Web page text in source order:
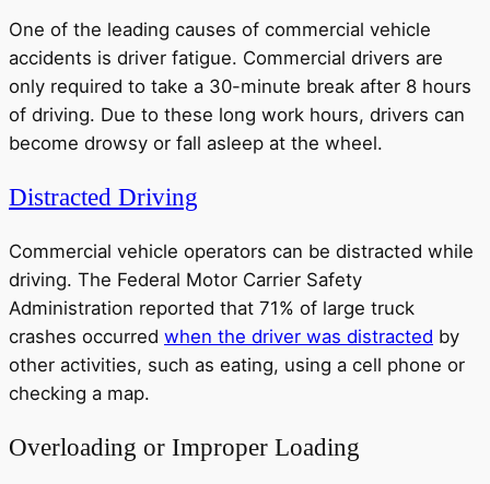
One of the leading causes of commercial vehicle
accidents is driver fatigue. Commercial drivers are
only required to take a 30-minute break after 8 hours
of driving. Due to these long work hours, drivers can
become drowsy or fall asleep at the wheel.
Distracted Driving
Commercial vehicle operators can be distracted while
driving. The Federal Motor Carrier Safety
Administration reported that 71% of large truck
crashes occurred when the driver was distracted by
other activities, such as eating, using a cell phone or
checking a map.
Overloading or Improper Loading